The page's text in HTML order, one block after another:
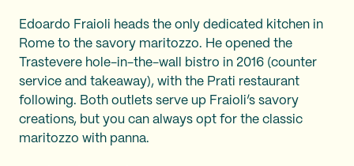
Edoardo Fraioli heads the only dedicated kitchen in
Rome to the savory maritozzo. He opened the
Trastevere hole-in-the-wall bistro in 2016 (counter
service and takeaway), with the Prati restaurant
following. Both outlets serve up Fraioli’s savory
creations, but you can always opt for the classic
maritozzo with panna.